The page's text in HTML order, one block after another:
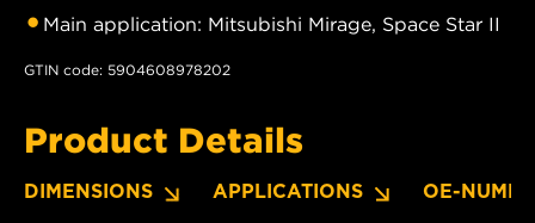
Main application: Mitsubishi Mirage, Space Star II
GTIN code: 5904608978202
Product Details
DIMENSIONS APPLICATIONS OE-